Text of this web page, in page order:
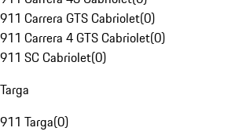
911 Carrera GTS Cabriolet(0)
911 Carrera 4 GTS Cabriolet(0)
911 SC Cabriolet(0)
Targa
911 Targa(0)